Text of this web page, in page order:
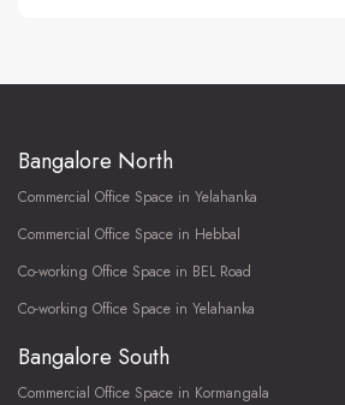
Bangalore North
Commercial Office Space in Yelahanka
Commercial Office Space in Hebbal
Co-working Office Space in BEL Road
Co-working Office Space in Yelahanka
Bangalore South
Commercial Office Space in Kormangala